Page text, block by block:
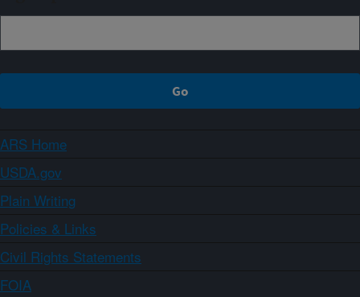
ARS Home
USDA.gov
Plain Writing
Policies & Links
Civil Rights Statements
FOIA